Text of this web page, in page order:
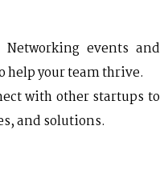
Networking events and
your team thrive.
with other startups to
and solutions.